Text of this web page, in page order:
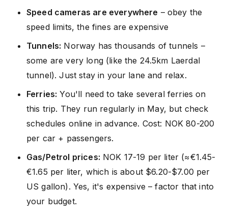
Speed cameras are everywhere – obey the
speed limits, the fines are expensive
Tunnels: Norway has thousands of tunnels –
some are very long (like the 24.5km Laerdal
tunnel). Just stay in your lane and relax.
Ferries: You'll need to take several ferries on
this trip. They run regularly in May, but check
schedules online in advance. Cost: NOK 80-200
per car + passengers.
Gas/Petrol prices: NOK 17-19 per liter (≈€1.45-
€1.65 per liter, which is about $6.20-$7.00 per
US gallon). Yes, it's expensive – factor that into
your budget.